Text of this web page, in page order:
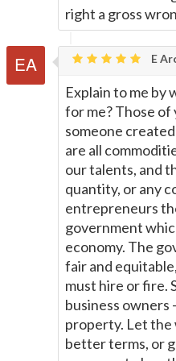
right a gross
E
Explain to me by
for me? Those
someone
are all
our talents, and
quantity, or any
entrepreneurs
government
economy. The
fair and
must hire or fire.
business owners
property. Let the
better terms, or